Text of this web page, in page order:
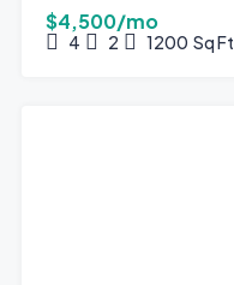
$4,500/mo
4 2 1200 Sq Ft